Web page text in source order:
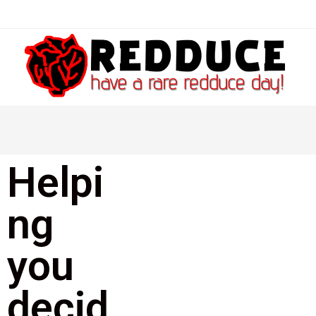
Helpi
ng
you